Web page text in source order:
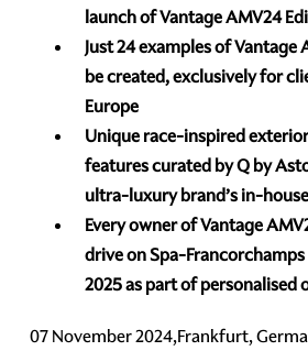
launch of Vantage AMV24
Just 24 examples of Vantage
be created, exclusively for
Europe
Unique race-inspired
features curated by Q by
ultra-luxury brand’s in-
Every owner of Vantage
drive on Spa-
2025 as part of personalised
07 November 2024,Frankfurt,